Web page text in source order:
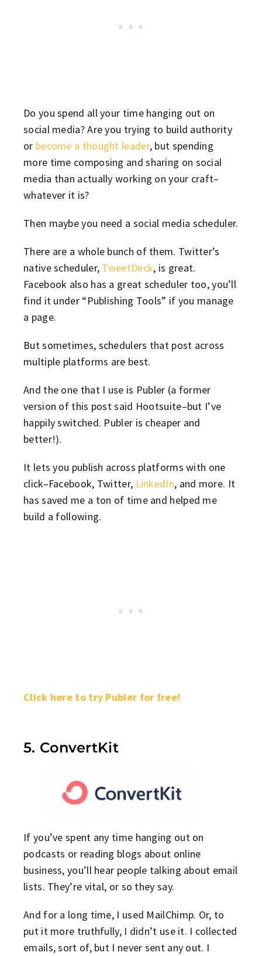
Do you spend all your time hanging out on
social media? Are you trying to build authority
or become a thought leader, but spending
more time composing and sharing on social
media than actually working on your craft–
whatever it is?
Then maybe you need a social media scheduler.
There are a whole bunch of them. Twitter’s
native scheduler, TweetDeck, is great.
Facebook also has a great scheduler too, you’ll
find it under “Publishing Tools” if you manage
a page.
But sometimes, schedulers that post across
multiple platforms are best.
And the one that I use is Publer (a former
version of this post said Hootsuite–but I’ve
happily switched. Publer is cheaper and
better!).
It lets you publish across platforms with one
click–Facebook, Twitter, LinkedIn, and more. It
has saved me a ton of time and helped me
build a following.
Click here to try Publer for free!
5. ConvertKit
If you’ve spent any time hanging out on
podcasts or reading blogs about online
business, you’ll hear people talking about email
lists. They’re vital, or so they say.
And for a long time, I used MailChimp. Or, to
put it more truthfully, I didn’t use it. I collected
emails, sort of, but I never sent any out. I